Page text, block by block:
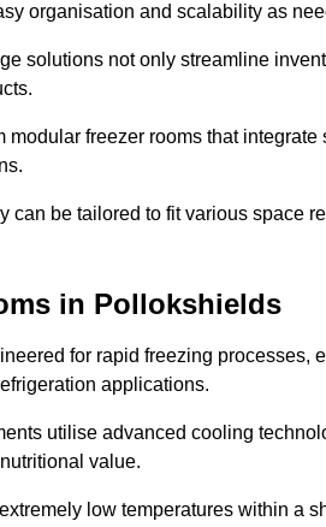
organisation and scalability as
solutions not only streamline
modular freezer rooms that
can be tailored to fit various space
in Pollokshields
for rapid freezing processes,
applications.
utilise advanced cooling
value.
low temperatures within a